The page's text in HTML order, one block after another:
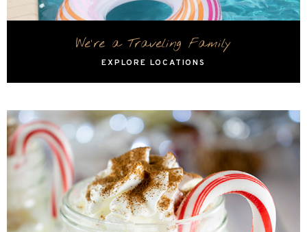
We're a Traveling Family
EXPLORE LOCATIONS